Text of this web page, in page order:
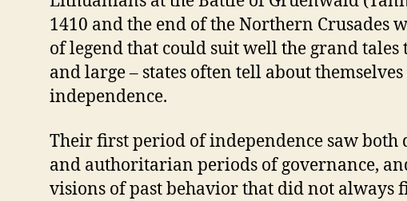
1410 and the end of the Northern Crusades
of legend that could suit well the grand tales
and large – states often tell about
independence.
Their first period of independence saw both
and authoritarian periods of governance,
visions of past behavior that did not always